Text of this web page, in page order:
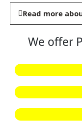
Read more
We offer